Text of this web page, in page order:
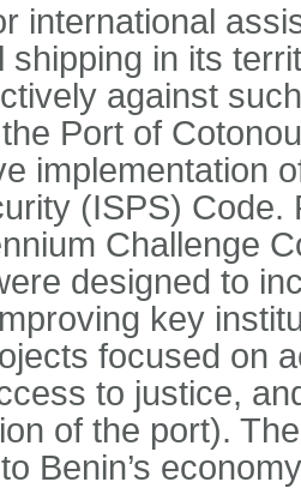
international
shipping in its
against
Port of
implementation
(ISPS)
Challenge
designed to
key
focused on
to justice,
of the port).
Benin’s